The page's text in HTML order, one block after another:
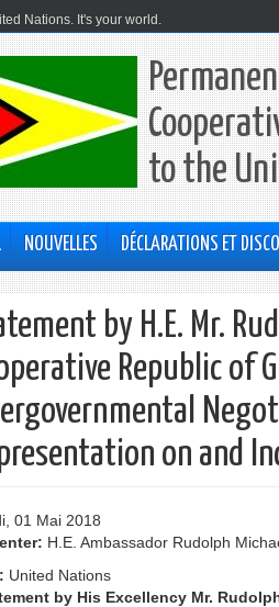
Nations. It's your world.
to the
NOUVELLES DÉCLARATIONS ET
by H.E. Mr.
Republic of
on and
01 Mai 2018
H.E. Ambassador Rudolph
United Nations
by His Excellency Mr.